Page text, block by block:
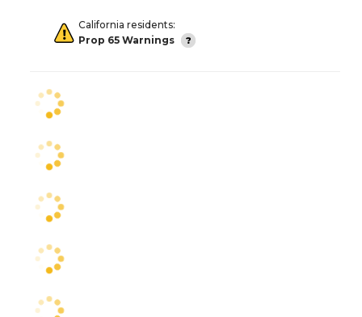
California residents:
Prop 65 Warnings